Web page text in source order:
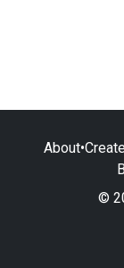
About•
©